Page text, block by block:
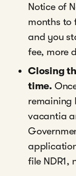
Notice of
months to
and you
fee, more
Closing
time.
remaining
vacantia
file NDR1,